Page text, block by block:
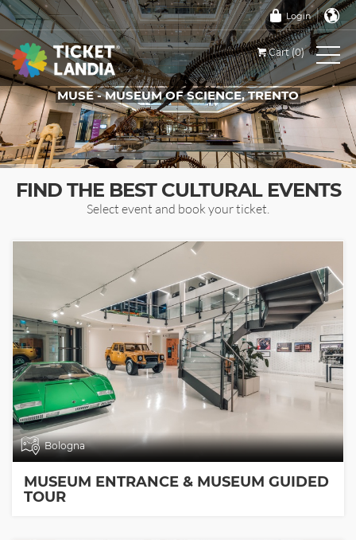
Login
Cart (0)
MUSE - MUSEUM OF SCIENCE, TRENTO
TICKETS FOR THIS EVENT
FIND THE BEST CULTURAL EVENTS
Select event and book your ticket.
Bologna
MUSEUM ENTRANCE & MUSEUM GUIDED
TOUR